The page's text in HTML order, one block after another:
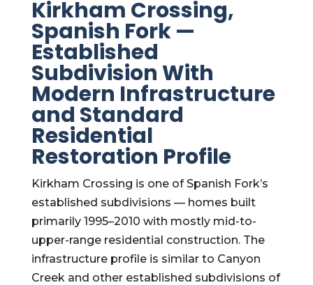
Kirkham Crossing,
Spanish Fork —
Established
Subdivision With
Modern Infrastructure
and Standard
Residential
Restoration Profile
Kirkham Crossing is one of Spanish Fork’s
established subdivisions — homes built
primarily 1995–2010 with mostly mid-to-
upper-range residential construction. The
infrastructure profile is similar to Canyon
Creek and other established subdivisions of